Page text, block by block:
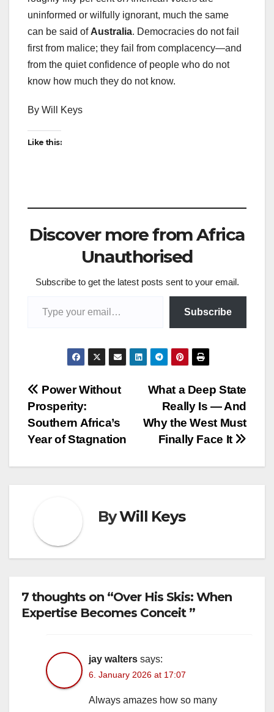
uninformed or wilfully ignorant, much the same
can be said of Australia. Democracies do not fail
first from malice; they fail from complacency—and
from the quiet confidence of people who do not
know how much they do not know.
By Will Keys
Like this:
Discover more from Africa
Unauthorised
Subscribe to get the latest posts sent to your email.
Subscribe
Post
navigation
What a Deep State
Really Is — And
Why the West Must
Finally Face It
Power Without
Prosperity:
Southern Africa’s
Year of Stagnation
ByWill Keys
7 thoughts on “Over His Skis: When
Expertise Becomes Conceit ”
jay walters says:
6. January 2026 at 17:07
Always amazes how so many